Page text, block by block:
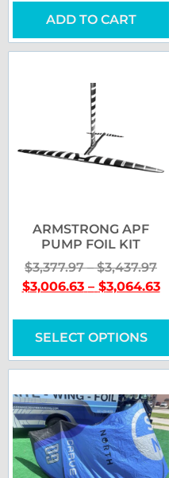
ADD TO CART
ARMSTRONG APF
PUMP FOIL KIT
$3,377.97 – $3,437.97
$3,006.63 – $3,064.63
SELECT OPTIONS